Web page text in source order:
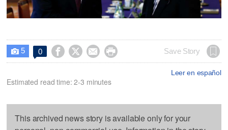
 5 0     Save Story
Leer en español
Estimated read time: 2-3 minutes
This archived news story is available only for your